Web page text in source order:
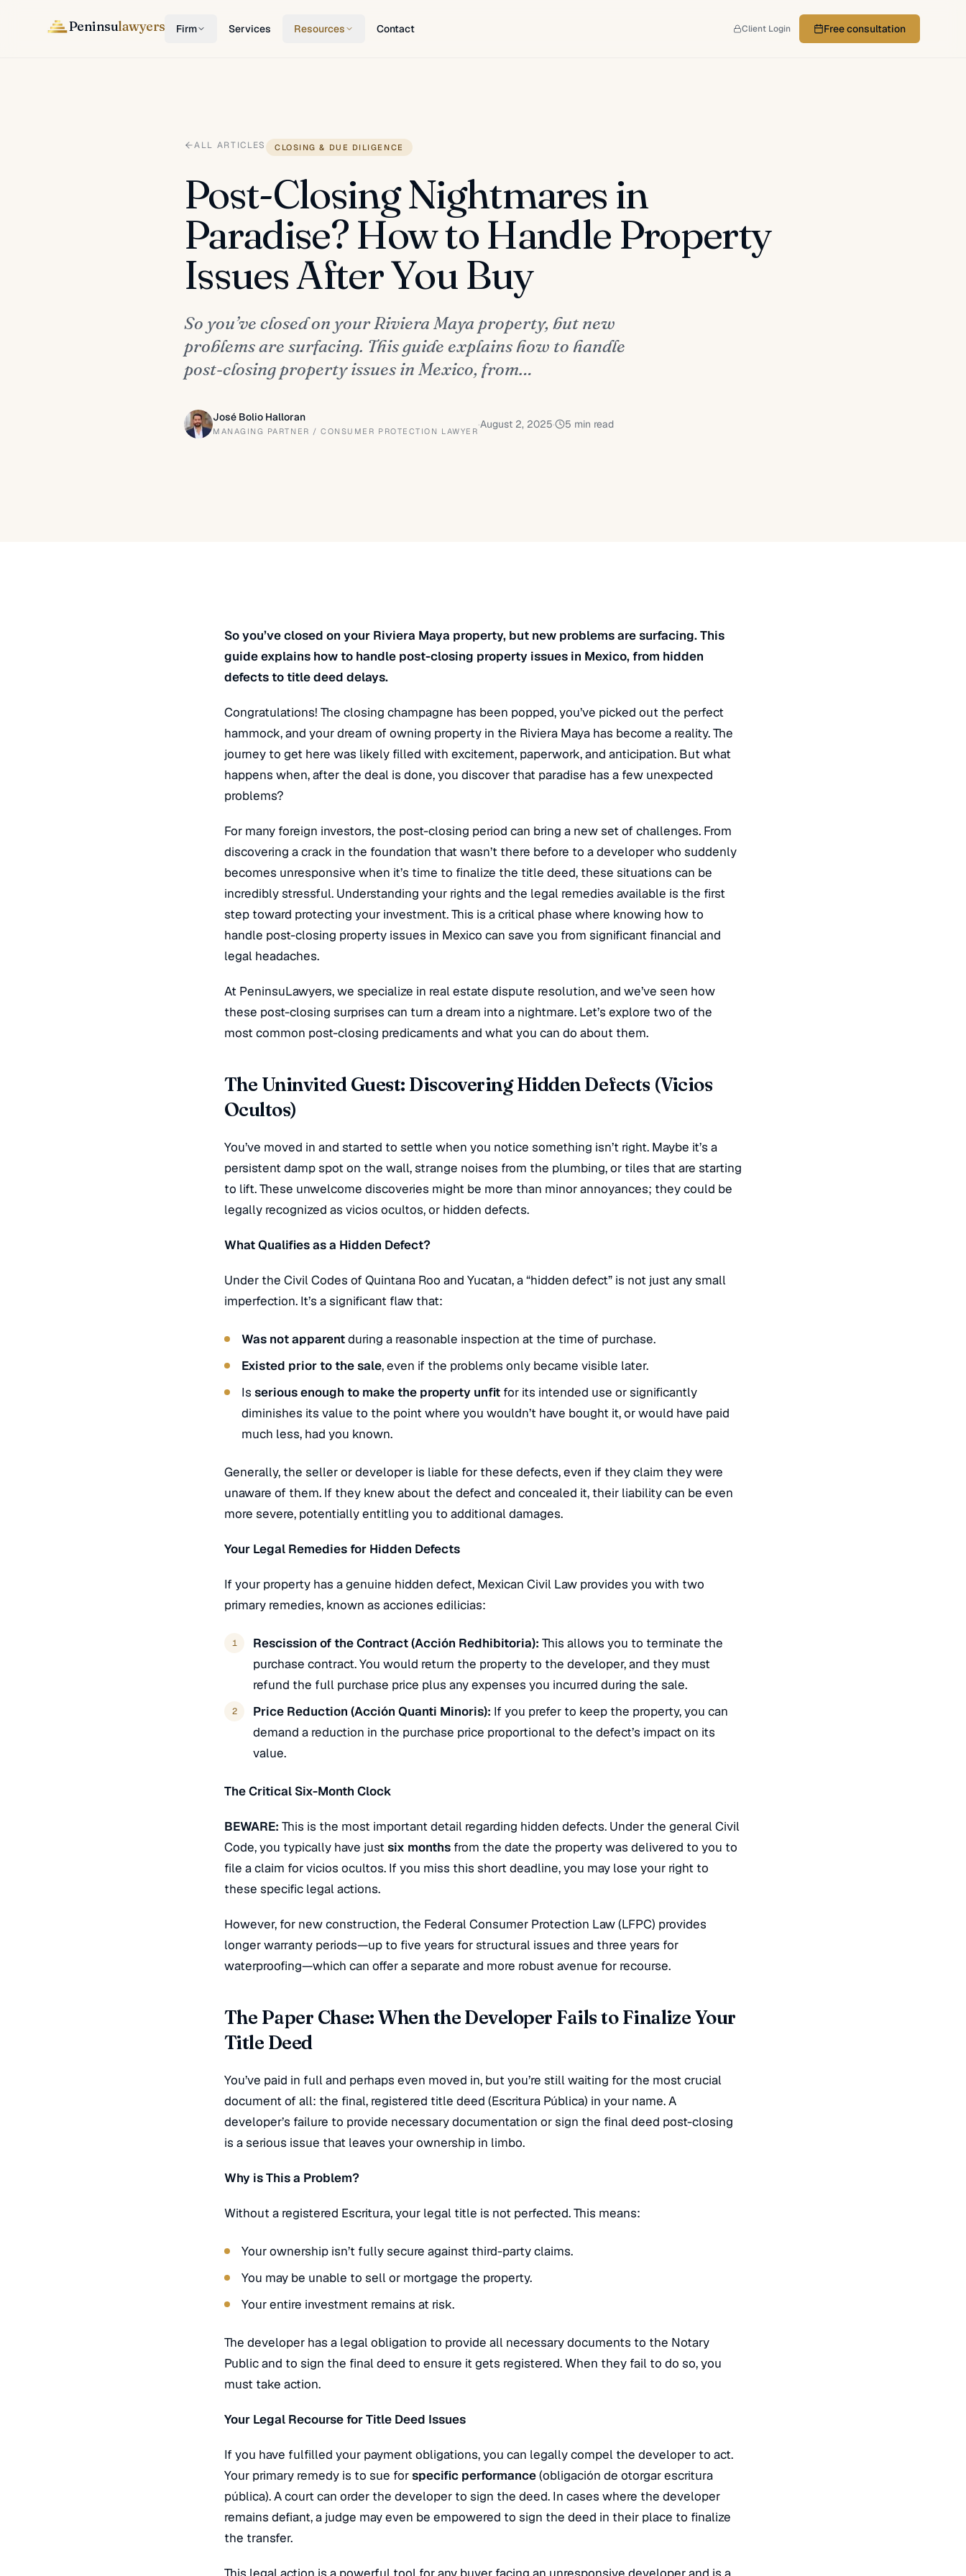
Peninsulawyers Firm Services Resources Contact Client Login Free consultation
ALL ARTICLES CLOSING & DUE DILIGENCE
Post-Closing Nightmares in
Paradise? How to Handle Property
Issues After You Buy
So you’ve closed on your Riviera Maya property, but new
problems are surfacing. This guide explains how to handle
post-closing property issues in Mexico, from…
José Bolio Halloran
MANAGING PARTNER / CONSUMER PROTECTION LAWYER
·August 2, 2025· 5 min read
So you’ve closed on your Riviera Maya property, but new problems are surfacing. This
guide explains how to handle post-closing property issues in Mexico, from hidden
defects to title deed delays.
Congratulations! The closing champagne has been popped, you’ve picked out the perfect
hammock, and your dream of owning property in the Riviera Maya has become a reality. The
journey to get here was likely filled with excitement, paperwork, and anticipation. But what
happens when, after the deal is done, you discover that paradise has a few unexpected
problems?
For many foreign investors, the post-closing period can bring a new set of challenges. From
discovering a crack in the foundation that wasn’t there before to a developer who suddenly
becomes unresponsive when it’s time to finalize the title deed, these situations can be
incredibly stressful. Understanding your rights and the legal remedies available is the first
step toward protecting your investment. This is a critical phase where knowing how to
handle post-closing property issues in Mexico can save you from significant financial and
legal headaches.
At PeninsuLawyers, we specialize in real estate dispute resolution, and we’ve seen how
these post-closing surprises can turn a dream into a nightmare. Let’s explore two of the
most common post-closing predicaments and what you can do about them.
The Uninvited Guest: Discovering Hidden Defects (Vicios
Ocultos)
You’ve moved in and started to settle when you notice something isn’t right. Maybe it’s a
persistent damp spot on the wall, strange noises from the plumbing, or tiles that are starting
to lift. These unwelcome discoveries might be more than minor annoyances; they could be
legally recognized as vicios ocultos, or hidden defects.
What Qualifies as a Hidden Defect?
Under the Civil Codes of Quintana Roo and Yucatan, a “hidden defect” is not just any small
imperfection. It’s a significant flaw that:
Was not apparentduring a reasonable inspection at the time of purchase.
Existed prior to the sale, even if the problems only became visible later.
Is serious enough to make the property unfit for its intended use or significantly
diminishes its value to the point where you wouldn’t have bought it, or would have paid
much less, had you known.
Generally, the seller or developer is liable for these defects, even if they claim they were
unaware of them. If they knew about the defect and concealed it, their liability can be even
more severe, potentially entitling you to additional damages.
Your Legal Remedies for Hidden Defects
If your property has a genuine hidden defect, Mexican Civil Law provides you with two
primary remedies, known as acciones edilicias:
Rescission of the Contract (Acción Redhibitoria): This allows you to terminate the
purchase contract. You would return the property to the developer, and they must
refund the full purchase price plus any expenses you incurred during the sale.
Price Reduction (Acción Quanti Minoris): If you prefer to keep the property, you can
demand a reduction in the purchase price proportional to the defect’s impact on its
value.
The Critical Six-Month Clock
BEWARE: This is the most important detail regarding hidden defects. Under the general Civil
Code, you typically have justsix months from the date the property was delivered to you to
file a claim forvicios ocultos. If you miss this short deadline, you may lose your right to
these specific legal actions.
However, for new construction, the Federal Consumer Protection Law (LFPC) provides
longer warranty periods—up to five years for structural issues and three years for
waterproofing—which can offer a separate and more robust avenue for recourse.
The Paper Chase: When the Developer Fails to Finalize Your
Title Deed
You’ve paid in full and perhaps even moved in, but you’re still waiting for the most crucial
document of all: the final, registered title deed (Escritura Pública) in your name. A
developer’s failure to provide necessary documentation or sign the final deed post-closing
is a serious issue that leaves your ownership in limbo.
Why is This a Problem?
Without a registered Escritura, your legal title is not perfected. This means:
Your ownership isn’t fully secure against third-party claims.
You may be unable to sell or mortgage the property.
Your entire investment remains at risk.
The developer has a legal obligation to provide all necessary documents to the Notary
Public and to sign the final deed to ensure it gets registered.When they fail to do so, you
must take action.
Your Legal Recourse for Title Deed Issues
If you have fulfilled your payment obligations, you can legally compel the developer to act.
Your primary remedy is to sue forspecific performance(obligación de otorgar escritura
pública). A court can order the developer to sign the deed. In cases where the developer
remains defiant, a judge may even be empowered to sign the deed in their place to finalize
the transfer.